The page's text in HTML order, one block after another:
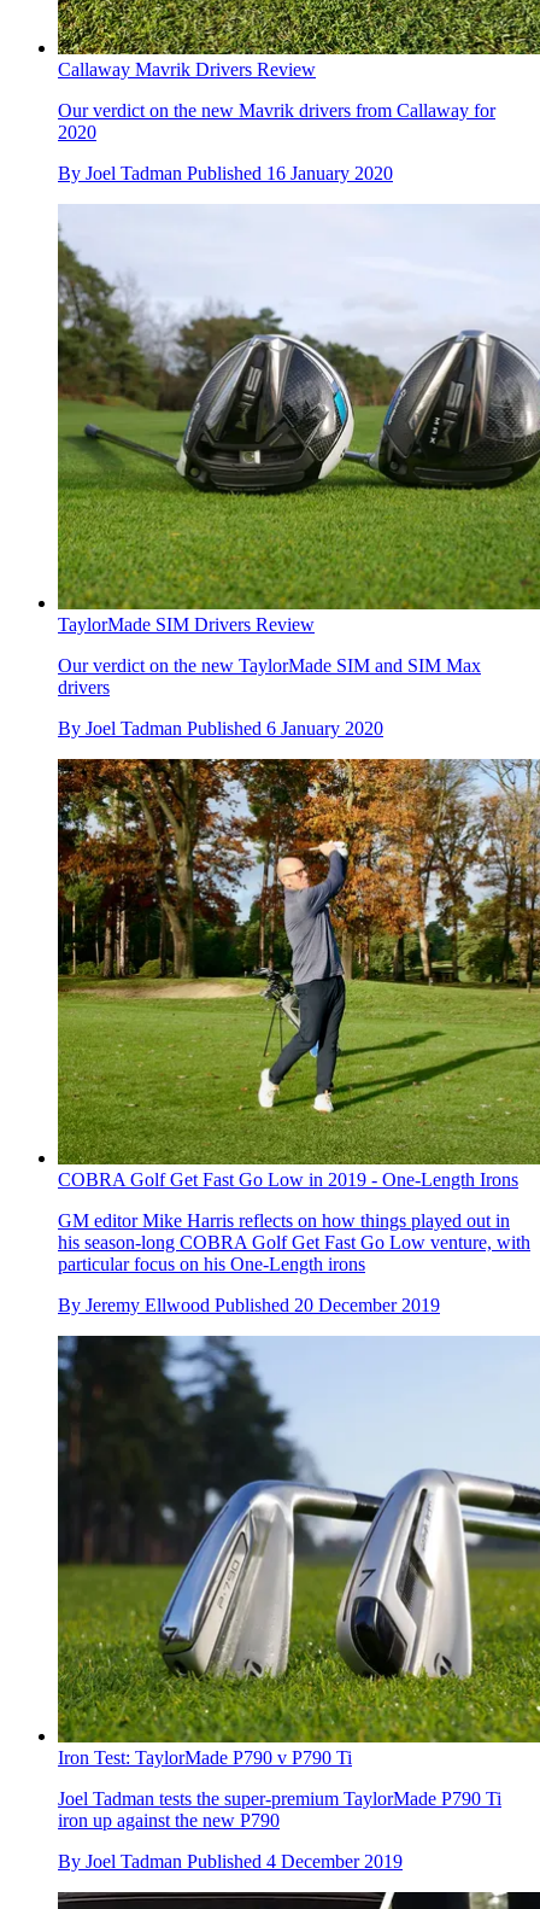
Callaway Mavrik Drivers Review
Our verdict on the new Mavrik drivers from Callaway for
2020
By Joel Tadman Published 16 January 2020
TaylorMade SIM Drivers Review
Our verdict on the new TaylorMade SIM and SIM Max
drivers
By Joel Tadman Published 6 January 2020
COBRA Golf Get Fast Go Low in 2019 - One-Length Irons
GM editor Mike Harris reflects on how things played out in
his season-long COBRA Golf Get Fast Go Low venture, with
particular focus on his One-Length irons
By Jeremy Ellwood Published 20 December 2019
Iron Test: TaylorMade P790 v P790 Ti
Joel Tadman tests the super-premium TaylorMade P790 Ti
iron up against the new P790
By Joel Tadman Published 4 December 2019